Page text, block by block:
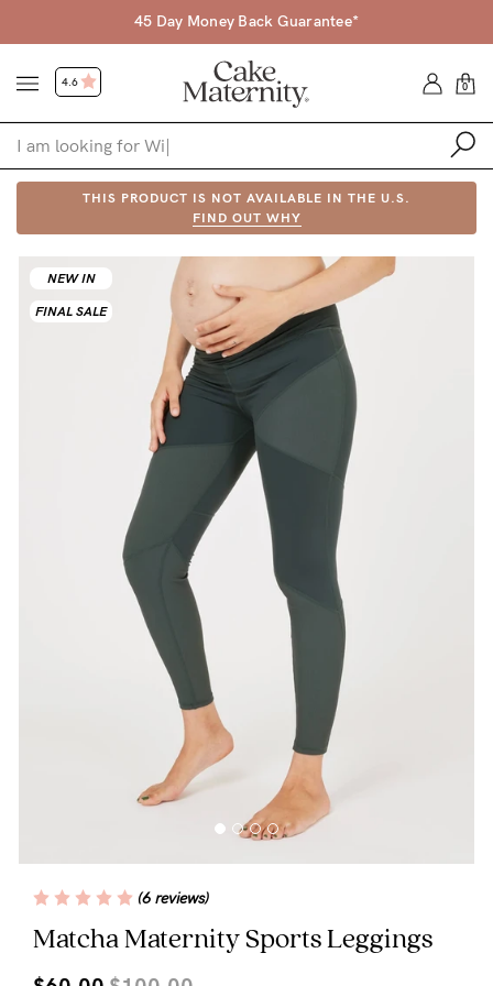
45 Day Money Back Guarantee*
4.6 0
Shop
Bras
Find my fit
Fitting
Eco
THIS PRODUCT IS NOT AVAILABLE IN THE U.S.
FIND OUT WHY
NEW IN
FINAL SALE
Matcha Maternity Sports Leggings
(6 reviews)